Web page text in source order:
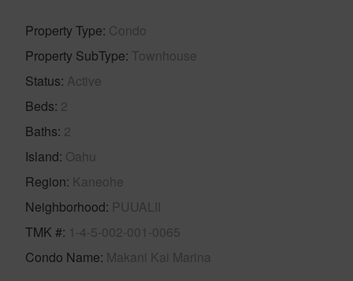
Property Type Condo
Property SubType Townhouse
Status Active
Beds 2
Baths 2
Island Oahu
Region Kaneohe
Neighborhood PUUALII
TMK # 1-4-5-002-001-0065
Condo Name Makani Kai Marina